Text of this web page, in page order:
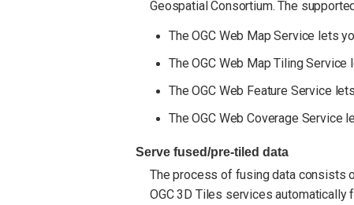
Geospatial Consortium. The
The OGC Web Map Service lets
The OGC Web Map Tiling
The OGC Web Feature Service
The OGC Web Coverage Service
Serve fused/pre-tiled data
The process of fusing data consists
OGC 3D Tiles services automatically